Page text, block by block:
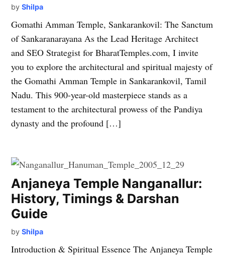
by Shilpa
Gomathi Amman Temple, Sankarankovil: The Sanctum
of Sankaranarayana As the Lead Heritage Architect
and SEO Strategist for BharatTemples.com, I invite
you to explore the architectural and spiritual majesty of
the Gomathi Amman Temple in Sankarankovil, Tamil
Nadu. This 900-year-old masterpiece stands as a
testament to the architectural prowess of the Pandiya
dynasty and the profound […]
Anjaneya Temple Nanganallur:
History, Timings & Darshan
Guide
by Shilpa
Introduction & Spiritual Essence The Anjaneya Temple